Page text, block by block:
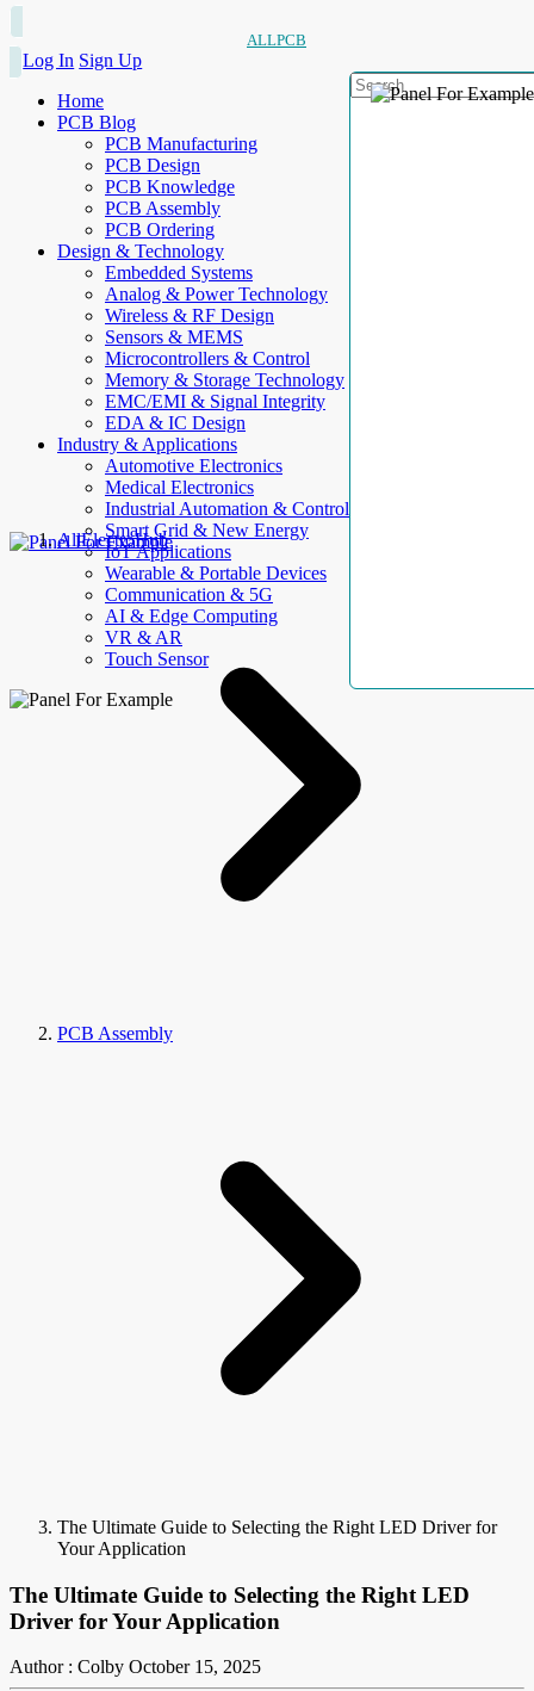
ALLPCB
Log In Sign Up
Home
PCB Blog
PCB Manufacturing
PCB Design
PCB Knowledge
PCB Assembly
PCB Ordering
Design & Technology
Embedded Systems
Analog & Power Technology
Wireless & RF Design
Sensors & MEMS
Microcontrollers & Control
Memory & Storage Technology
EMC/EMI & Signal Integrity
EDA & IC Design
Industry & Applications
Automotive Electronics
Medical Electronics
Industrial Automation & Control
Smart Grid & New Energy
IoT Applications
Wearable & Portable Devices
Communication & 5G
AI & Edge Computing
VR & AR
Touch Sensor
AllElectroHub
PCB Assembly
The Ultimate Guide to Selecting the Right LED Driver for
Your Application
The Ultimate Guide to Selecting the Right LED
Driver for Your Application
Author : Colby October 15, 2025